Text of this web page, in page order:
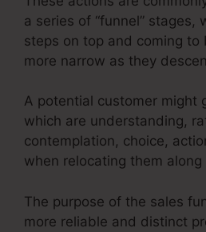
a series of “funnel” stages,
steps on top and coming to
more narrow as they
A potential customer might
which are understanding,
contemplation, choice,
when relocating them along
The purpose of the sales
more reliable and distinct